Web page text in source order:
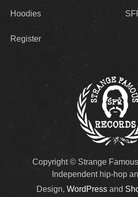
Hoodies
Register
Copyright © Strange
Independent hip-hop
Design, WordPress and